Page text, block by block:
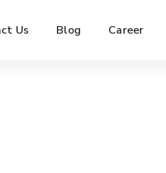
Us Blog Career